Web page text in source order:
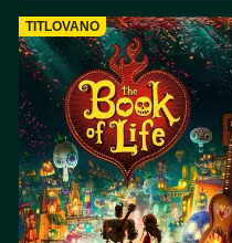
TITLOVANO